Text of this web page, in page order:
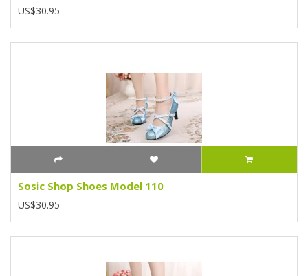
US$30.95
Sosic Shop Shoes Model 110
US$30.95